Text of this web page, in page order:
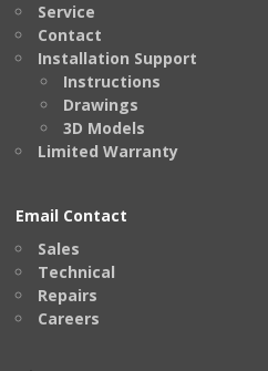
Service
Contact
Installation Support
Instructions
Drawings
3D Models
Limited Warranty
Email Contact
Sales
Technical
Repairs
Careers